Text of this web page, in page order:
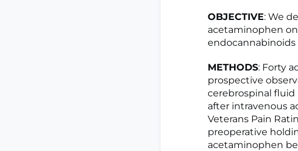
OBJECTIVE: We
acetaminophen
endocannabinoids
METHODS: Forty
prospective
cerebrospinal fluid
after intravenous
Veterans Pain
preoperative
acetaminophen